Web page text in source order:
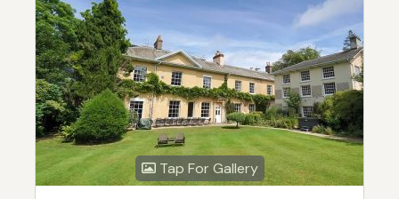
Tap For Gallery